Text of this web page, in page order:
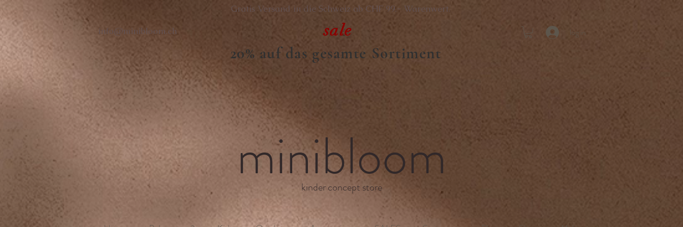
Gratis Versand in die Schweiz ab CHF 99.- Warenwert.
log in
sale
20% auf das gesamte Sortiment
info@minibloom.ch
minibloom
kinder concept store